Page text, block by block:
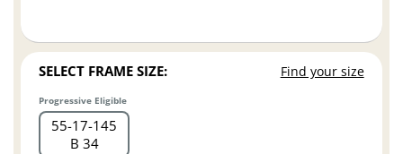
SELECT FRAME SIZE: Find your size
Progressive Eligible
55 17 145
B 34